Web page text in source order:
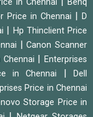
in Chennai
Benq
Price in Chennai |D
Hp Thinclient Price
|Canon Scanner
|Enterprises
in Chennai |Dell
Price in Chennai
Storage Price in